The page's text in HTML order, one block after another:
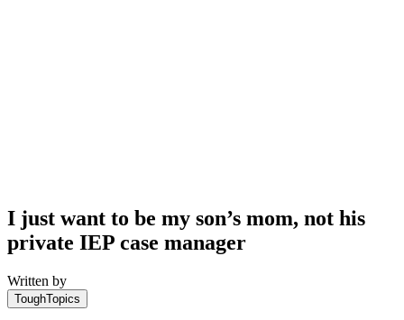
I just want to be my son’s mom, not his
private IEP case manager
Written by
ToughTopics